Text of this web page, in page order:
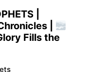
|
|
Fills the